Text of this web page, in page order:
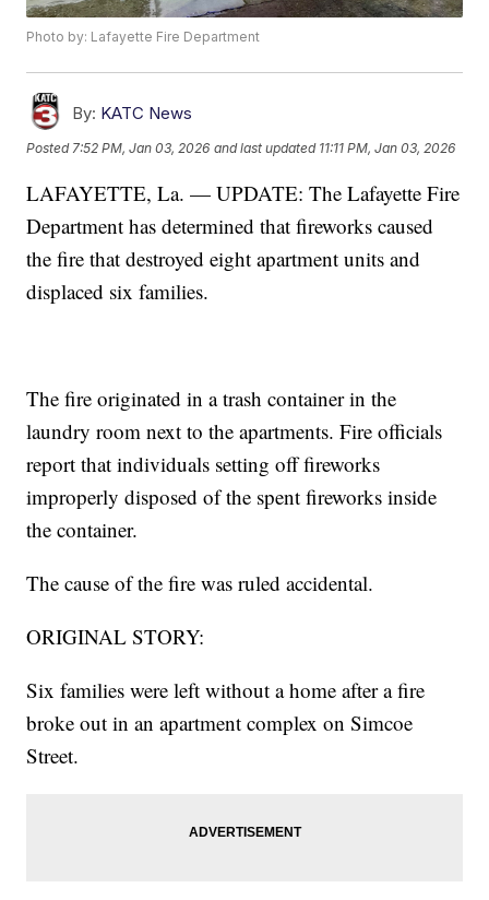
Photo by: Lafayette Fire Department
By: KATC News
Posted 7:52 PM, Jan 03, 2026 and last updated 11:11 PM, Jan 03, 2026
LAFAYETTE, La. — UPDATE: The Lafayette Fire
Department has determined that fireworks caused
the fire that destroyed eight apartment units and
displaced six families.
The fire originated in a trash container in the
laundry room next to the apartments. Fire officials
report that individuals setting off fireworks
improperly disposed of the spent fireworks inside
the container.
The cause of the fire was ruled accidental.
ORIGINAL STORY:
Six families were left without a home after a fire
broke out in an apartment complex on Simcoe
Street.